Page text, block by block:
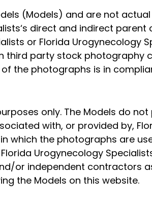
(Models) and are not
direct and indirect parent
or Florida Urogynecology
party stock photography
the photographs is in
only. The Models do
with, or provided by,
which the photographs are
Urogynecology
or independent contractors
the Models on this website.